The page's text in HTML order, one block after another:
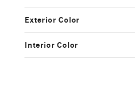
Exterior Color
Interior Color